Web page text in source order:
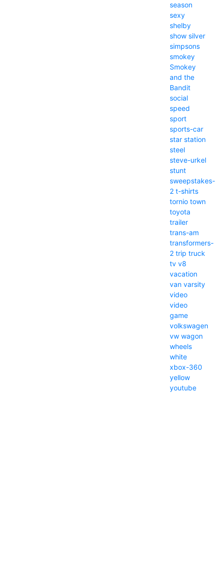
season
sexy
shelby
show silver
simpsons
smokey
Smokey
and the
Bandit
social
speed
sport
sports-car
star station
steel
steve-urkel
stunt
sweepstakes-
2 t-shirts
tornio town
toyota
trailer
trans-am
transformers-
2 trip truck
tv v8
vacation
van varsity
video
video
game
volkswagen
vw wagon
wheels
white
xbox-360
yellow
youtube